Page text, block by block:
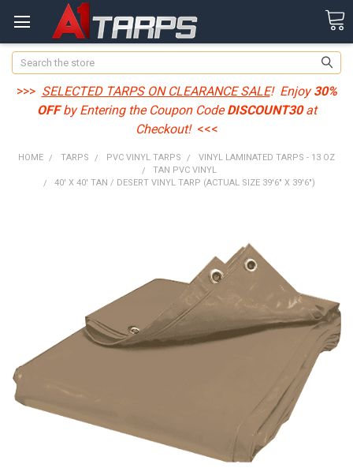
Search
>>> SELECTED TARPS ON CLEARANCE SALE! Enjoy30%
OFFby Entering the Coupon CodeDISCOUNT30at
Checkout! <<<
HOME TARPS PVC VINYL TARPS
VINYL LAMINATED TARPS - 13 OZ
TAN PVC VINYL
40' X 40' TAN / DESERT VINYL TARP (ACTUAL SIZE 39'6" X 39'6")